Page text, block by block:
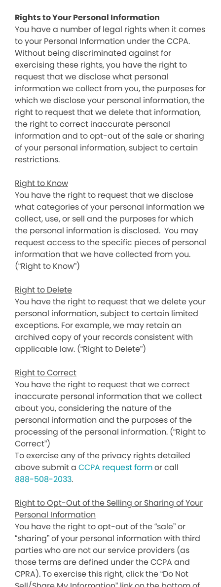
Rights to Your Personal Information
You have a number of legal rights when it comes
to your Personal Information under the CCPA.
Without being discriminated against for
exercising these rights, you have the right to
request that we disclose what personal
information we collect from you, the purposes for
which we disclose your personal information, the
right to request that we delete that information,
the right to correct inaccurate personal
information and to opt-out of the sale or sharing
of your personal information, subject to certain
restrictions.
Right to Know
You have the right to request that we disclose
what categories of your personal information we
collect, use, or sell and the purposes for which
the personal information is disclosed. You may
request access to the specific pieces of personal
information that we have collected from you.
(“Right to Know”)
Right to Delete
You have the right to request that we delete your
personal information, subject to certain limited
exceptions. For example, we may retain an
archived copy of your records consistent with
applicable law. (“Right to Delete”)
Right to Correct
You have the right to request that we correct
inaccurate personal information that we collect
about you, considering the nature of the
personal information and the purposes of the
processing of the personal information. (“Right to
Correct”)
To exercise any of the privacy rights detailed
above submit a CCPA request formor call
888-508-2033.
Right to Opt-Out of the Selling or Sharing of Your
Personal Information
You have the right to opt-out of the “sale” or
“sharing” of your personal information with third
parties who are not our service providers (as
those terms are defined under the CCPA and
CPRA). To exercise this right, click the “Do Not